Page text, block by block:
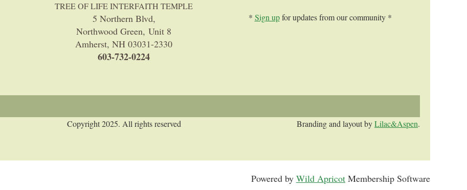
TREE OF LIFE INTERFAITH TEMPLE
5 Northern Blvd,
Northwood Green, Unit 8
Amherst, NH 03031-2330
603-732-0224
* Sign upfor updates from our community *
Copyright 2025. All rights reserved Branding and layout byLilac&Aspen.
Powered by Wild Apricot Membership Software